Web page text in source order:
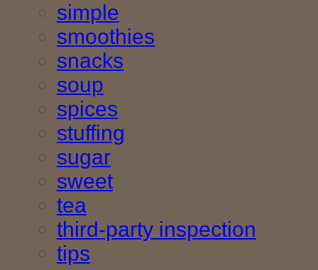
simple
smoothies
snacks
soup
spices
stuffing
sugar
sweet
tea
third-party inspection
tips